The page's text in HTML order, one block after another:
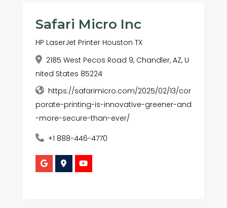
Safari Micro Inc
HP LaserJet Printer Houston TX
2185 West Pecos Road 9, Chandler, AZ, U
nited States 85224
https://safarimicro.com/2025/02/13/cor
porate-printing-is-innovative-greener-and
-more-secure-than-ever/
+1 888-446-4770